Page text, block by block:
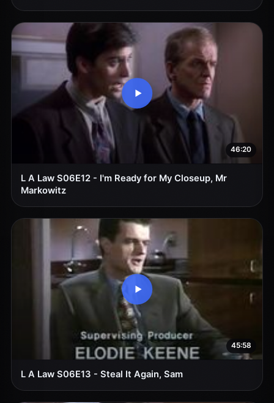
46:20
L A Law S06E12 - I'm Ready for My Closeup, Mr
Markowitz
45:58
L A Law S06E13 - Steal It Again, Sam